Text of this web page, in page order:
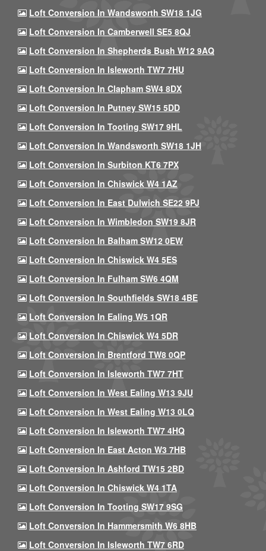
Loft Conversion In Wandsworth SW18 1JG
Loft Conversion In Camberwell SE5 8QJ
Loft Conversion In Shepherds Bush W12 9AQ
Loft Conversion In Isleworth TW7 7HU
Loft Conversion In Clapham SW4 8DX
Loft Conversion In Putney SW15 5DD
Loft Conversion In Tooting SW17 9HL
Loft Conversion In Wandsworth SW18 1JH
Loft Conversion In Surbiton KT6 7PX
Loft Conversion In Chiswick W4 1AZ
Loft Conversion In East Dulwich SE22 9PJ
Loft Conversion In Wimbledon SW19 8JR
Loft Conversion In Balham SW12 0EW
Loft Conversion In Chiswick W4 5ES
Loft Conversion In Fulham SW6 4QM
Loft Conversion In Southfields SW18 4BE
Loft Conversion In Ealing W5 1QR
Loft Conversion In Chiswick W4 5DR
Loft Conversion In Brentford TW8 0QP
Loft Conversion In Isleworth TW7 7HT
Loft Conversion In West Ealing W13 9JU
Loft Conversion In West Ealing W13 0LQ
Loft Conversion In Isleworth TW7 4HQ
Loft Conversion In East Acton W3 7HB
Loft Conversion In Ashford TW15 2BD
Loft Conversion In Chiswick W4 1TA
Loft Conversion In Tooting SW17 9SG
Loft Conversion In Hammersmith W6 8HB
Loft Conversion In Isleworth TW7 6RD